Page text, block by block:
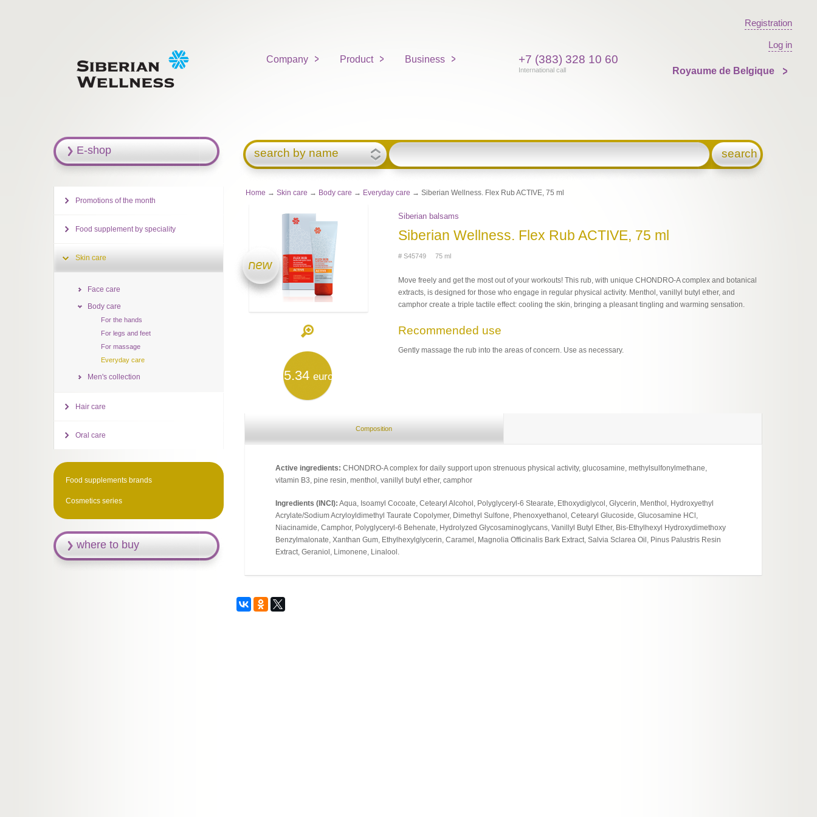
Company Product Business +7 (383) 328 10 60
International call
Registration
Log in
Royaume de Belgique
search by name search
Home → Skin care → Body care → Everyday care → Siberian Wellness. Flex Rub ACTIVE, 75 ml
5.34 euro
Siberian balsams
Siberian Wellness. Flex Rub ACTIVE, 75 ml
# S45749 75 ml
Move freely and get the most out of your workouts! This rub, with unique CHONDRO-A complex and botanical
extracts, is designed for those who engage in regular physical activity. Menthol, vanillyl butyl ether, and
camphor create a triple tactile effect: cooling the skin, bringing a pleasant tingling and warming sensation.
Recommended use
Gently massage the rub into the areas of concern. Use as necessary.
Composition
Active ingredients: CHONDRO-A complex for daily support upon strenuous physical activity, glucosamine, methylsulfonylmethane,
vitamin B3, pine resin, menthol, vanillyl butyl ether, camphor
Ingredients (INCI): Aqua, Isoamyl Cocoate, Cetearyl Alcohol, Polyglyceryl-6 Stearate, Ethoxydiglycol, Glycerin, Menthol, Hydroxyethyl
Acrylate/Sodium Acryloyldimethyl Taurate Copolymer, Dimethyl Sulfone, Phenoxyethanol, Cetearyl Glucoside, Glucosamine HCl,
Niacinamide, Camphor, Polyglyceryl-6 Behenate, Hydrolyzed Glycosaminoglycans, Vanillyl Butyl Ether, Bis-Ethylhexyl Hydroxydimethoxy
Benzylmalonate, Xanthan Gum, Ethylhexylglycerin, Caramel, Magnolia Officinalis Bark Extract, Salvia Sclarea Oil, Pinus Palustris Resin
Extract, Geraniol, Limonene, Linalool.
E-shop
Promotions of the month
Food supplement by speciality
Skin care
Face care
Body care
For the hands
For legs and feet
For massage
Everyday care
Men's collection
Hair care
Oral care
Food supplements brands
Cosmetics series
where to buy